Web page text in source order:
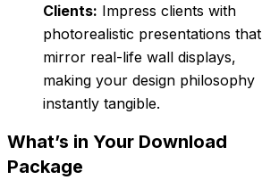
Clients: Impress clients with
photorealistic presentations that
mirror real-life wall displays,
making your design philosophy
instantly tangible.
What’s in Your Download
Package